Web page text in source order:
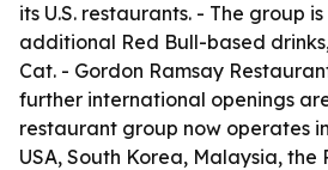
its U.S. restaurants. - The group
additional Red Bull-based
Cat. - Gordon Ramsay
further international openings
restaurant group now operates
USA, South Korea, Malaysia, the